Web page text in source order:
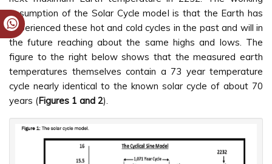
assumption of the Solar Cycle model is that the Earth has
experienced these hot and cold cycles in the past and will in
the future reaching about the same highs and lows. The
figure to the right below shows that the measured earth
temperatures themselves contain a 73 year temperature
cycle nearly identical to the known solar cycle of about 70
years (Figures 1 and 2).